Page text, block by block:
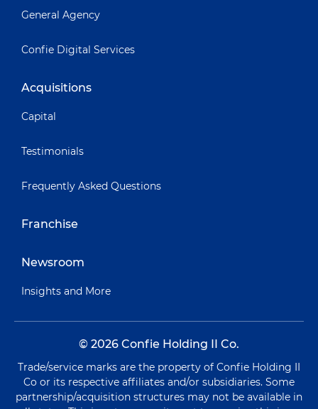
General Agency
Confie Digital Services
Acquisitions
Capital
Testimonials
Frequently Asked Questions
Franchise
Newsroom
Insights and More
© 2026 Confie Holding II Co.
Trade/service marks are the property of Confie Holding II
Co or its respective affiliates and/or subsidiaries. Some
partnership/acquisition structures may not be available in